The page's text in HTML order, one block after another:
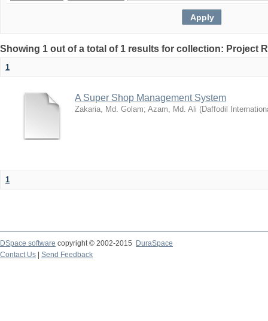
Showing 1 out of a total of 1 results for collection: Project
1
A Super Shop Management System
Zakaria, Md. Golam; Azam, Md. Ali (Daffodil
1
DSpace software copyright © 2002-2015
DuraSpace
Contact Us
Send Feedback